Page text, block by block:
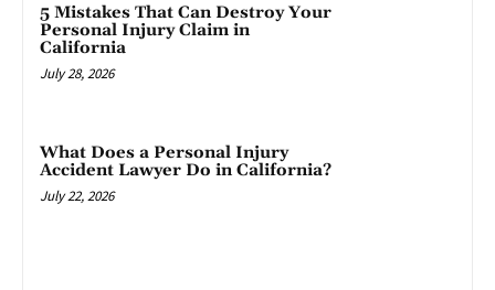
5 Mistakes That Can Destroy Your
Personal Injury Claim in
California
July 28, 2026
What Does a Personal Injury
Accident Lawyer Do in California?
July 22, 2026